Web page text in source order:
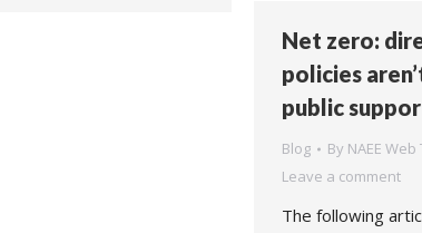
Net zero:
policies
public
Blog By NAEE Web
Leave a comment
The following